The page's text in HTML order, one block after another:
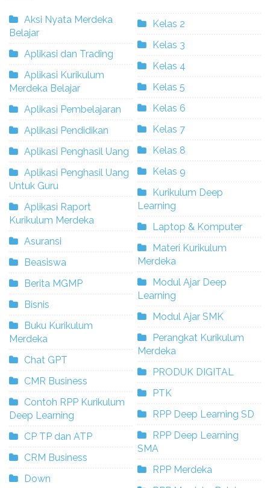
Aksi Nyata Merdeka
Belajar
Aplikasi dan Trading
Aplikasi Kurikulum
Merdeka Belajar
Aplikasi Pembelajaran
Aplikasi Pendidikan
Aplikasi Penghasil Uang
Aplikasi Penghasil Uang
Untuk Guru
Aplikasi Raport
Kurikulum Merdeka
Asuransi
Beasiswa
Berita MGMP
Bisnis
Buku Kurikulum
Merdeka
Chat GPT
CMR Business
Contoh RPP Kurikulum
Deep Learning
CP TP dan ATP
CRM Business
Down
Kelas 2
Kelas 3
Kelas 4
Kelas 5
Kelas 6
Kelas 7
Kelas 8
Kelas 9
Kurikulum Deep
Learning
Laptop & Komputer
Materi Kurikulum
Merdeka
Modul Ajar Deep
Learning
Modul Ajar SMK
Perangkat Kurikulum
Merdeka
PRODUK DIGITAL
PTK
RPP Deep Learning SD
RPP Deep Learning
SMA
RPP Merdeka